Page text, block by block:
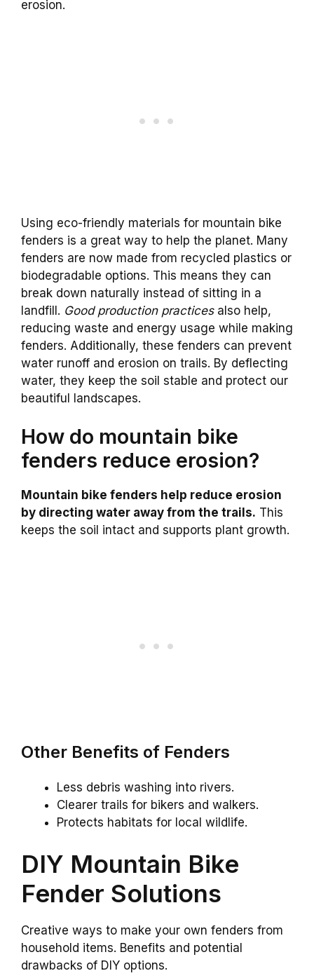
erosion.
Using eco-friendly materials for mountain bike
fenders is a great way to help the planet. Many
fenders are now made from recycled plastics or
biodegradable options. This means they can
break down naturally instead of sitting in a
landfill. Good production practicesalso help,
reducing waste and energy usage while making
fenders. Additionally, these fenders can prevent
water runoff and erosion on trails. By deflecting
water, they keep the soil stable and protect our
beautiful landscapes.
How do mountain bike
fenders reduce erosion?
Mountain bike fenders help reduce erosion
by directing water away from the trails. This
keeps the soil intact and supports plant growth.
Other Benefits of Fenders
Less debris washing into rivers.
Clearer trails for bikers and walkers.
Protects habitats for local wildlife.
DIY Mountain Bike
Fender Solutions
Creative ways to make your own fenders from
household items. Benefits and potential
drawbacks of DIY options.